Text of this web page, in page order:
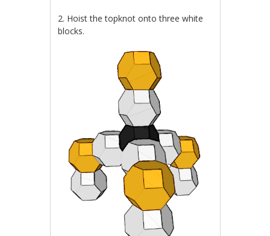
2. Hoist the topknot onto three white
blocks.